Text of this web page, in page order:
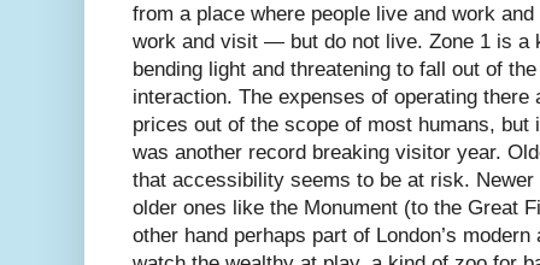
from a place where people live and work
work and visit — but do not live. Zone 1 is
bending light and threatening to fall out of
interaction. The expenses of operating there
prices out of the scope of most humans,
was another record breaking visitor year.
that accessibility seems to be at risk.
older ones like the Monument (to the Great
other hand perhaps part of London’s